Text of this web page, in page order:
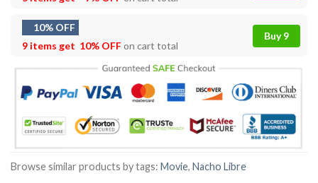
10% OFF
9 items get 10% OFFon cart total
Buy 9
Browse similar products by tags: Movie, Nacho Libre